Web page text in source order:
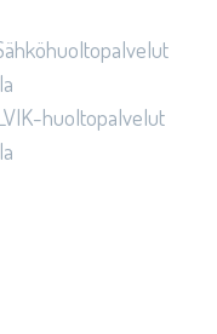
huoltopalvelut